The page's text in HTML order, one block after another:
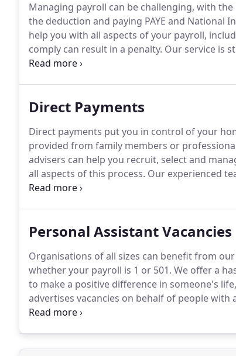
Managing payroll can be challenging, with
the deduction and paying PAYE and National
help you with all aspects of your payroll,
comply can result in a penalty. Our service is
information by email or post.
Direct Payments
Direct payments put you in control of your
provided from family members or
advisers can help you recruit, select and
all aspects of this process. Our experienced
management.
Personal Assistant Vacancies
Organisations of all sizes can benefit from
whether your payroll is 1 or 501. We offer a
to make a positive difference in someone's
advertises vacancies on behalf of people with
responsible for assisting clients with all